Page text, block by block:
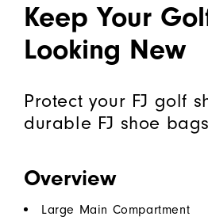
Keep Your
Looking New
Protect your FJ golf
durable FJ shoe
Overview
Large Main Compartment